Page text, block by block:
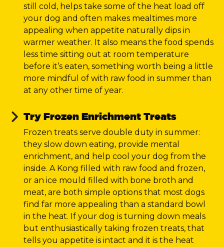
still cold, helps take some of the heat load off
your dog and often makes mealtimes more
appealing when appetite naturally dips in
warmer weather. It also means the food spends
less time sitting out at room temperature
before it’s eaten, something worth being a little
more mindful of with raw food in summer than
at any other time of year.
Try Frozen Enrichment Treats
Frozen treats serve double duty in summer:
they slow down eating, provide mental
enrichment, and help cool your dog from the
inside. A Kong filled with raw food and frozen,
or an ice mould filled with bone broth and
meat, are both simple options that most dogs
find far more appealing than a standard bowl
in the heat. If your dog is turning down meals
but enthusiastically taking frozen treats, that
tells you appetite is intact and it is the heat